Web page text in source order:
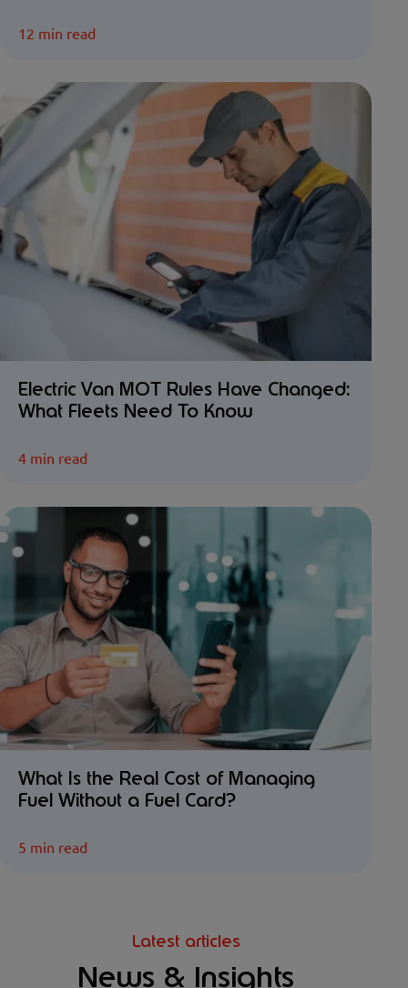
12 min read
Electric Van MOT Rules Have Changed:
What Fleets Need To Know
4 min read
What Is the Real Cost of Managing
Fuel Without a Fuel Card?
5 min read
Latest articles
News & Insights